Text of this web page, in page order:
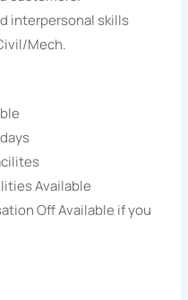
interpersonal skills
Mech.
Available
Off Available if you